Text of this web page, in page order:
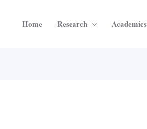
Home Research Academics